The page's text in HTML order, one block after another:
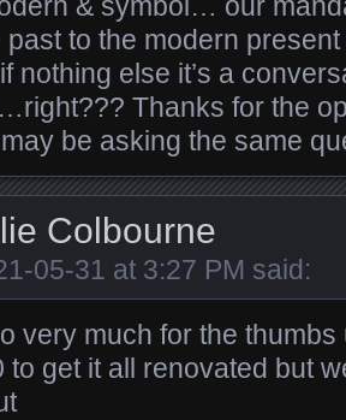
past to the modern
nothing else it’s a
Thanks for the
be asking the same
Colbourne
05-31 at 3:27 PM said:
very much for the thumbs
to get it all renovated but